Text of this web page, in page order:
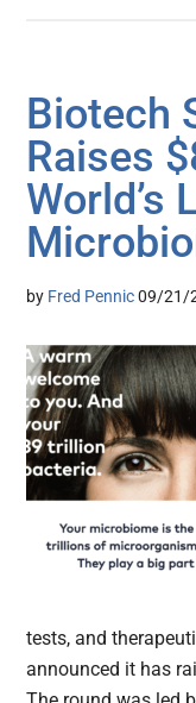
Biotech
Raises
World’s
by Fred Pennic 09/21/
tests, and
announced it has